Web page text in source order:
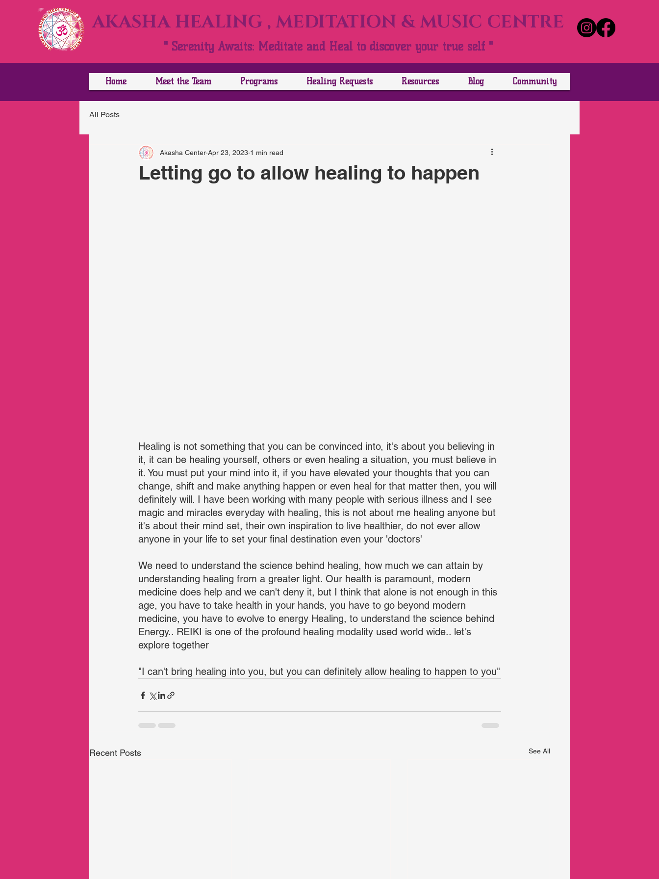
AKASHA HEALING , MEDITATION & MUSIC CENTRE
" Serenity Awaits: Meditate and Heal to discover your true self "
Home Meet the Team Programs Healing Requests Resources Blog Community
All Posts
Letting go to allow healing to happen
Akasha Center Apr 23, 2023 1 min read
Healing is not something that you can be convinced into, it's about you believing in
it, it can be healing yourself, others or even healing a situation, you must believe in
it. You must put your mind into it, if you have elevated your thoughts that you can
change, shift and make anything happen or even heal for that matter then, you will
definitely will. I have been working with many people with serious illness and I see
magic and miracles everyday with healing, this is not about me healing anyone but
it's about their mind set, their own inspiration to live healthier, do not ever allow
anyone in your life to set your final destination even your 'doctors'
We need to understand the science behind healing, how much we can attain by
understanding healing from a greater light. Our health is paramount, modern
medicine does help and we can't deny it, but I think that alone is not enough in this
age, you have to take health in your hands, you have to go beyond modern
medicine, you have to evolve to energy Healing, to understand the science behind
Energy.. REIKI is one of the profound healing modality used world wide.. let's
explore together
"I can't bring healing into you, but you can definitely allow healing to happen to you"
Recent Posts See All